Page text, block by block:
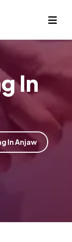
In
In Anjaw